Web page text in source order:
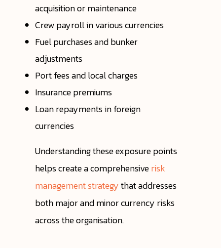
acquisition or maintenance
Crew payroll in various currencies
Fuel purchases and bunker
adjustments
Port fees and local charges
Insurance premiums
Loan repayments in foreign
currencies
Understanding these exposure points
helps create a comprehensiverisk
management strategythat addresses
both major and minor currency risks
across the organisation.